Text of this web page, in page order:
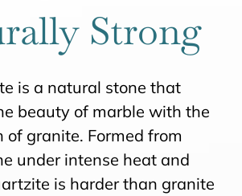
Strong
is a natural stone that
beauty of marble with the
of granite. Formed from
under intense heat and
is harder than granite